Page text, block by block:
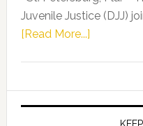
Juvenile Justice (DJJ)
[Read More...]about
of
Juvenile